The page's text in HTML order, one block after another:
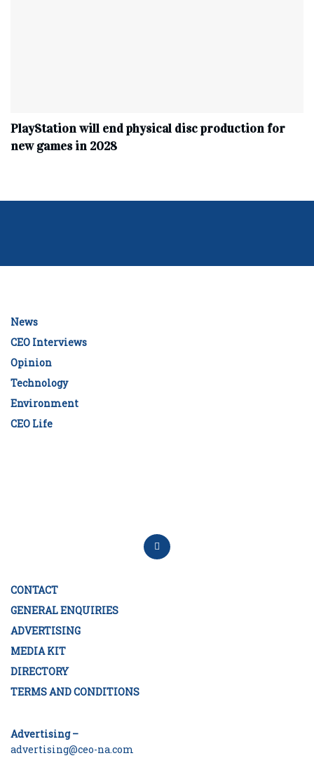
PlayStation will end physical disc production for
new games in 2028
News
CEO Interviews
Opinion
Technology
Environment
CEO Life
CONTACT
GENERAL ENQUIRIES
ADVERTISING
MEDIA KIT
DIRECTORY
TERMS AND CONDITIONS
Advertising –
advertising@ceo-na.com